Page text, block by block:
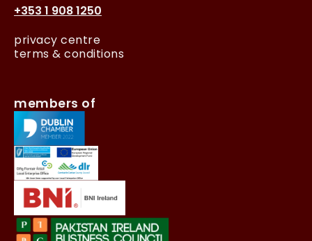
+353 1 908 1250
privacy centre
terms & conditions
members of